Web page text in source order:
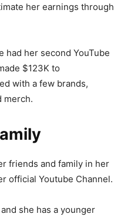
her earnings through
had her second YouTube
$123K to
with a few brands,
merch.
friends and family in her
official Youtube Channel.
she has a younger